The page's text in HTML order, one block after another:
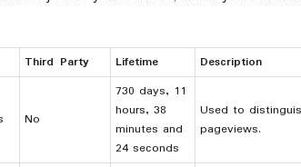
Third Party Lifetime Description
No
730 days, 11
hours, 38
minutes and
24 seconds
Used to
pageviews.